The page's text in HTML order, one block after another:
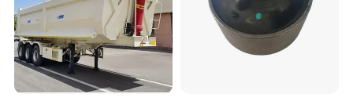
4. Is it available to print our own brand on
the vehicle?